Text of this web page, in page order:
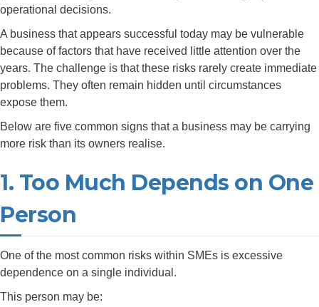
operational decisions.
A business that appears successful today may be vulnerable
because of factors that have received little attention over the
years. The challenge is that these risks rarely create immediate
problems. They often remain hidden until circumstances
expose them.
Below are five common signs that a business may be carrying
more risk than its owners realise.
1. Too Much Depends on One
Person
One of the most common risks within SMEs is excessive
dependence on a single individual.
This person may be: